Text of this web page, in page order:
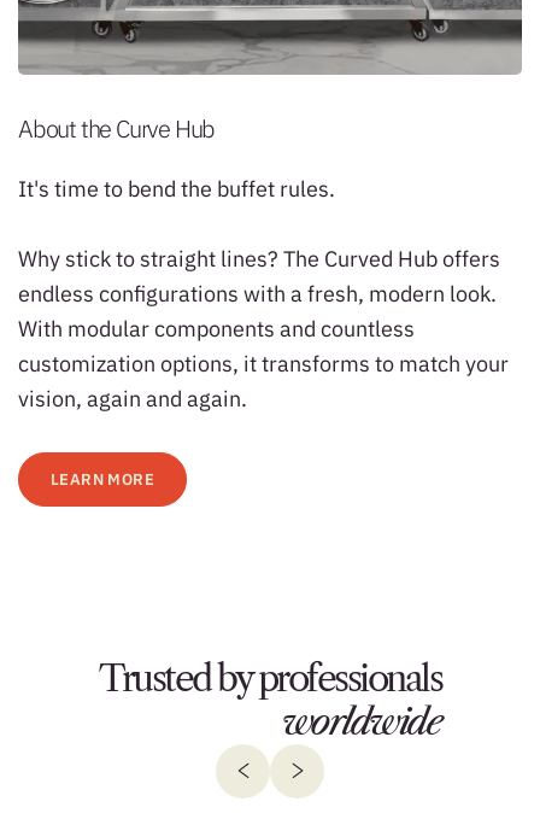
About the Curve Hub
It's time to bend the buffet rules.
Why stick to straight lines? The Curved Hub offers
endless configurations with a fresh, modern look.
With modular components and countless
customization options, it transforms to match your
vision, again and again.
LEARN MORE
Trusted by professionals
worldwide